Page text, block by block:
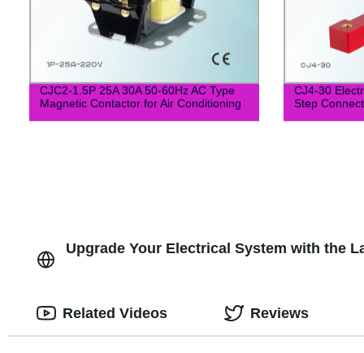
CJC2-1.5P 25A 30A 50-60Hz AC Type
Magnetic Contactor for Air Conditioning
CJ4-30
Step
Upgrade Your Electrical System with the
Related Videos Reviews